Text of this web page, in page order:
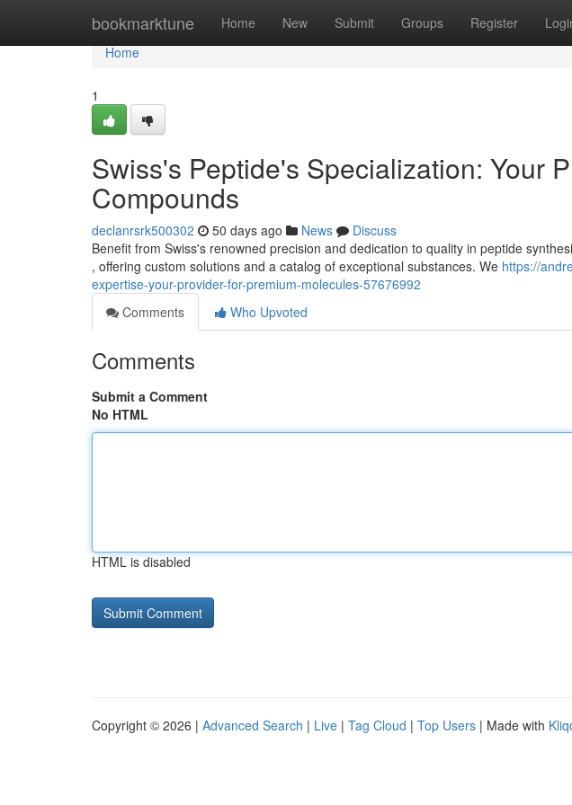
bookmarktune Home New Submit Groups Register
Home
Home
1
Swiss's Peptide's Specialization: Your
Compounds
declanrsrk500302 50 days ago News
Discuss
Benefit from Swiss's renowned precision and dedication to quality in peptide
, offering custom solutions and a catalog of exceptional substances. We https://
expertise-your-provider-for-premium-molecules-57676992
Comments
Who Upvoted
Comments
Submit a Comment
No HTML
HTML is disabled
Copyright © 2026 | Advanced Search | Live | Tag Cloud | Top Users | Made with